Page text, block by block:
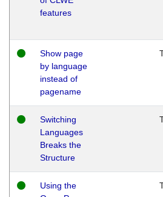
features
Show page
by language
instead of
pagename
Switching
Languages
Breaks the
Structure
Using the